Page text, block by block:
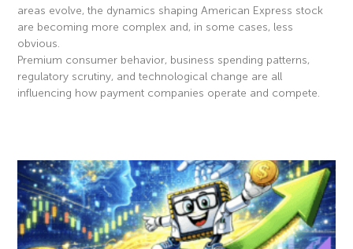
areas evolve, the dynamics shaping American Express stock
are becoming more complex and, in some cases, less
obvious.
Premium consumer behavior, business spending patterns,
regulatory scrutiny, and technological change are all
influencing how payment companies operate and compete.